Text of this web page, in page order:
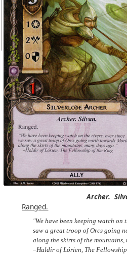
Archer.
Ranged.
"We have been keeping watch on
saw a great troop of Orcs going
along the skirts of the mountains,
–Haldir of Lórien, The